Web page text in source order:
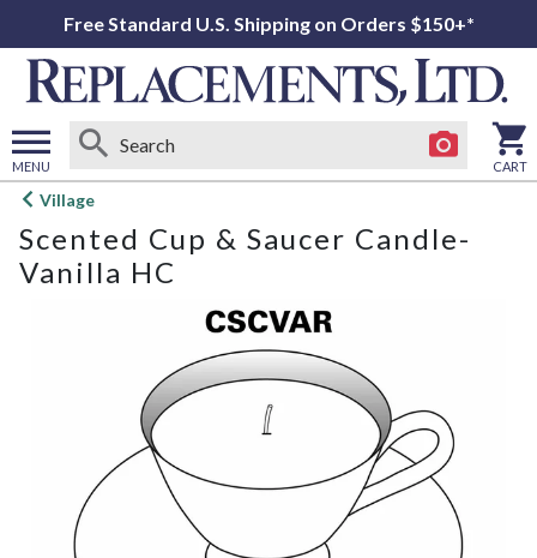
Free Standard U.S. Shipping on Orders $150+*
MENU
Open
menu
CART
Village
Scented Cup & Saucer Candle-
Vanilla HC